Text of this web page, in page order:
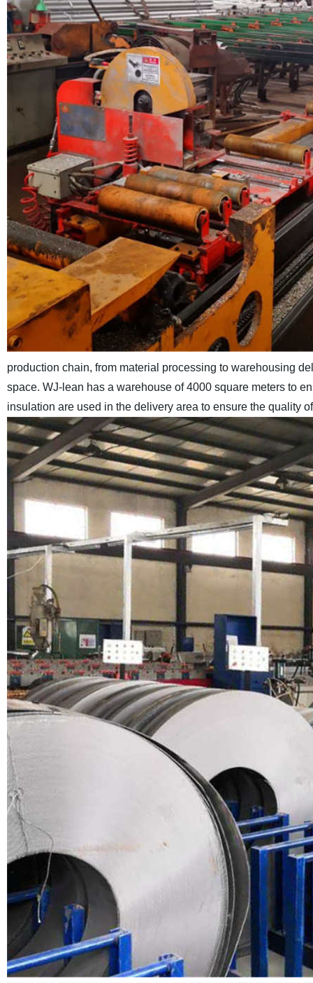
production chain, from material processing to warehousing
space. WJ-lean has a warehouse of 4000 square meters to
insulation are used in the delivery area to ensure the quality